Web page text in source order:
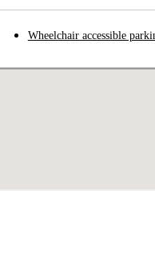
Wheelchair accessible